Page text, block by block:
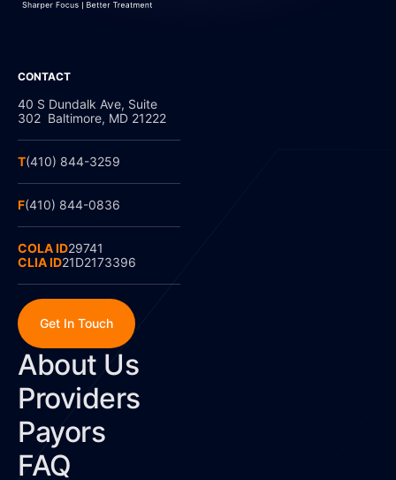
CONTACT
40 S Dundalk Ave, Suite
302 Baltimore, MD 21222
T(410) 844-3259
F(410) 844-0836
COLA ID29741
CLIA ID21D2173396
Get In Touch
About Us
Providers
Payors
FAQ